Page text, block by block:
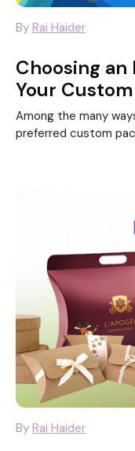
By Rai Haider
Choosing an
Your
Among the many
preferred custom
By Rai Haider